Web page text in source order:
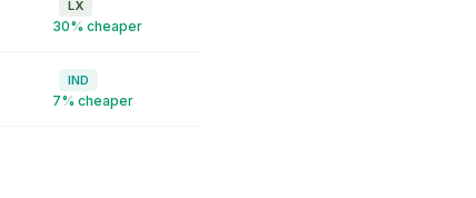
LX
30% cheaper
IND
7% cheaper